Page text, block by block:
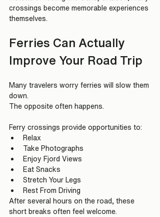
crossings become memorable experiences
themselves.
Ferries Can Actually
Improve Your Road Trip
Many travelers worry ferries will slow them
down.
The opposite often happens.
Ferry crossings provide opportunities to:
Relax
Take Photographs
Enjoy Fjord Views
Eat Snacks
Stretch Your Legs
Rest From Driving
After several hours on the road, these
short breaks often feel welcome.